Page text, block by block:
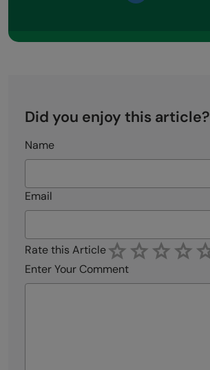
Did you enjoy this article?
Name
Email
Rate this Article
Enter Your Comment